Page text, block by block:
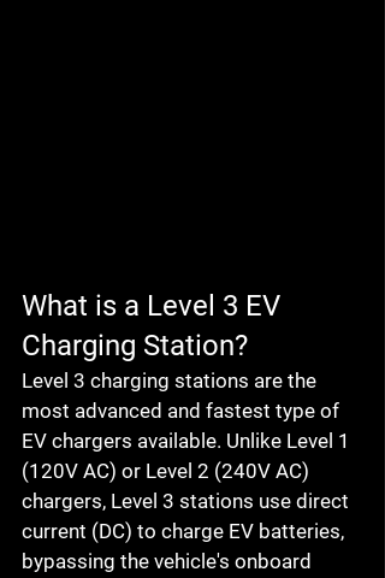
What is a Level 3 EV
Charging Station?
Level 3 charging stations are the
most advanced and fastest type of
EV chargers available. Unlike Level 1
(120V AC) or Level 2 (240V AC)
chargers, Level 3 stations use direct
current (DC) to charge EV batteries,
bypassing the vehicle's onboard